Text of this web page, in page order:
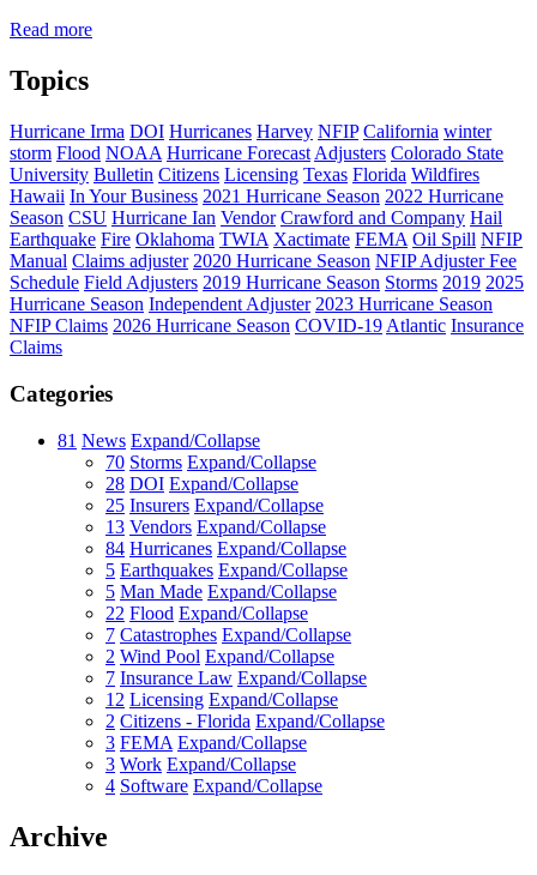
Read more
Topics
Hurricane Irma DOI Hurricanes Harvey NFIP California winter
storm Flood NOAA Hurricane Forecast Adjusters Colorado State
University Bulletin Citizens Licensing Texas Florida Wildfires
Hawaii In Your Business 2021 Hurricane Season 2022 Hurricane
Season CSU Hurricane Ian Vendor Crawford and Company Hail
Earthquake Fire Oklahoma TWIA Xactimate FEMA Oil Spill NFIP
Manual Claims adjuster 2020 Hurricane Season NFIP Adjuster Fee
Schedule Field Adjusters 2019 Hurricane Season Storms 2019 2025
Hurricane Season Independent Adjuster 2023 Hurricane Season
NFIP Claims 2026 Hurricane Season COVID-19 Atlantic Insurance
Claims
Categories
81 News Expand/Collapse
70 Storms Expand/Collapse
28 DOI Expand/Collapse
25 Insurers Expand/Collapse
13 Vendors Expand/Collapse
84 Hurricanes Expand/Collapse
5 Earthquakes Expand/Collapse
5 Man Made Expand/Collapse
22 Flood Expand/Collapse
7 Catastrophes Expand/Collapse
2 Wind Pool Expand/Collapse
7 Insurance Law Expand/Collapse
12 Licensing Expand/Collapse
2 Citizens - Florida Expand/Collapse
3 FEMA Expand/Collapse
3 Work Expand/Collapse
4 Software Expand/Collapse
Archive